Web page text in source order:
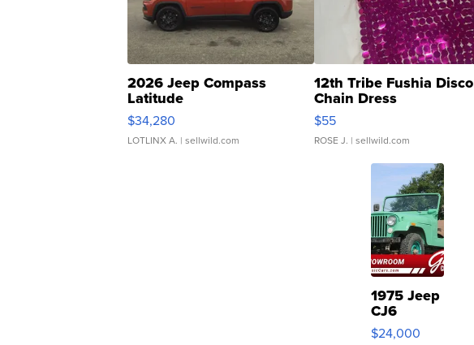
2026 Jeep Compass
Latitude
$34,280
LOTLINX A. | sellwild.com
12th Tribe Fushia Disco
Chain Dress
$55
ROSE J. | sellwild.com
1975 Jeep
CJ6
$24,000